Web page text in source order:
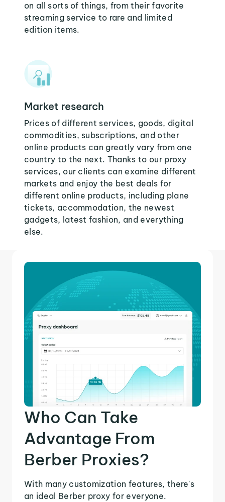
on all sorts of things, from their favorite
streaming service to rare and limited
edition items.
Market research
Prices of different services, goods, digital
commodities, subscriptions, and other
online products can greatly vary from one
country to the next. Thanks to our proxy
services, our clients can examine different
markets and enjoy the best deals for
different online products, including plane
tickets, accommodation, the newest
gadgets, latest fashion, and everything
else.
Who Can Take
Advantage From
Berber Proxies?
With many customization features, there's
an ideal Berber proxy for everyone.